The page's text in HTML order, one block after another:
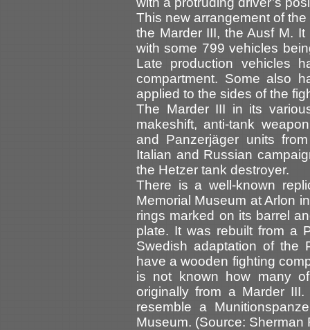
This new arrangement of
the Marder III, the Ausf M.
with some 799 vehicles
Late production vehicles
compartment. Some also
applied to the sides of the
The Marder III in its
makeshift, anti-tank
and Panzerjäger units
Italian and Russian
the Hetzer tank destroyer.
There is a well-known
Memorial Museum at Arlon
rings marked on its barrel
plate. It was rebuilt from a
Swedish adaptation of the
have a wooden fighting
is not known how many
originally from a Marder
resemble a
Museum. (Source: Sherman